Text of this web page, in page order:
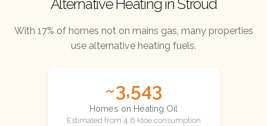
Alternative Heating in Stroud
With 17% of homes not on mains gas, many properties
use alternative heating fuels.
~3,543
Homes on Heating Oil
Estimated from 4.6 ktoe consumption